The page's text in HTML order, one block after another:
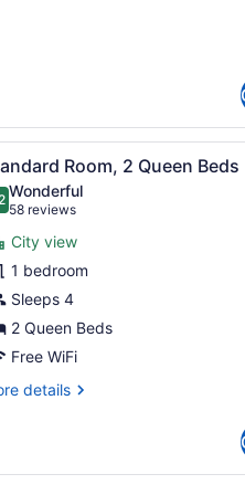
King) A
6 Room, 2 Queen Beds
out of 10
Wonderful
58 reviews
(58
reviews)
City view
1 bedroom
Sleeps 4
2 Queen Beds
Free WiFi
details